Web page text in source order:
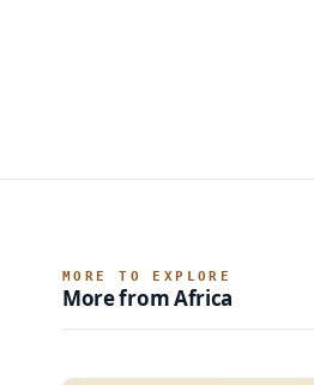
MORE TO EXPLORE
More from Africa